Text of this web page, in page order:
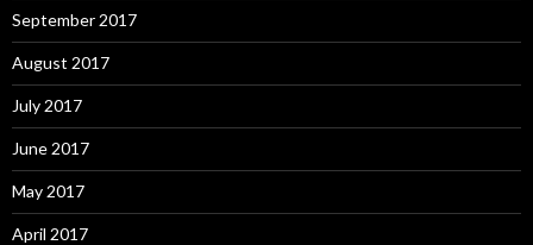
September 2017
August 2017
July 2017
June 2017
May 2017
April 2017